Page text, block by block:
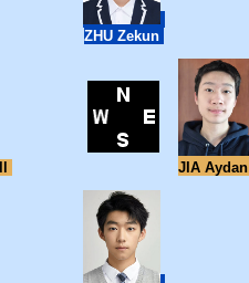
ZHU Zekun
JIA Aydan